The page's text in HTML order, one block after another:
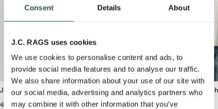
Consent Details About
J.C. RAGS uses cookies
We use cookies to personalise content and ads, to
provide social media features and to analyse our traffic.
We also share information about your use of our site with
our social media, advertising and analytics partners who
may combine it with other information that you’ve
J.C. RAGS Boaz Polo long sleeve
€89,99 €62,95
J.C. RAGS Benji
€159,99 €79,95